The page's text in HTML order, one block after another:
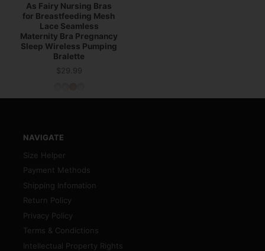
As Fairy Nursing Bras
for Breastfeeding Mesh
Lace Seamless
Maternity Bra Pregnancy
Sleep Wireless Pumping
Bralette
Price
$29.99
NAVIGATE
Size Helper
Payment Methods
Shipping Infomation
Return Policy
Privacy Policy
Terms & Condictions
Intellectual Property Rights